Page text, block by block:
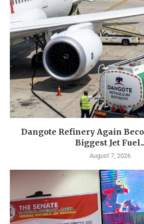
Dangote Refinery Again
Biggest Jet
August 7, 2026